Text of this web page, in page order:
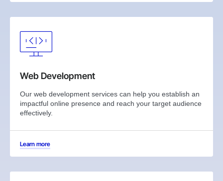
Web Development
Our web development services can help you establish an
impactful online presence and reach your target audience
effectively.
Learn more